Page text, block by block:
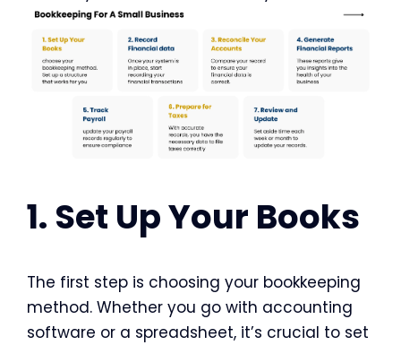
1. Set Up Your Books
The first step is choosing your bookkeeping
method. Whether you go with accounting
software or a spreadsheet, it’s crucial to set